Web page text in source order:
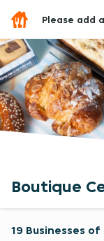
Please add
Boutique
19 Businesses